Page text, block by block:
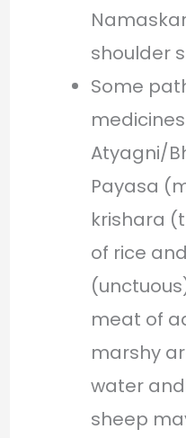
shoulder
Some
Atyagni/
Payasa
krishara
of rice
meat of
marshy
water
sheep